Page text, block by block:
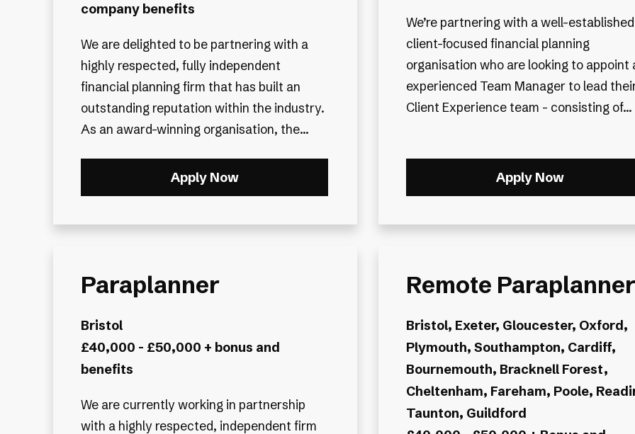
company benefits
We are delighted to be partnering with a
highly respected, fully independent
financial planning firm that has built an
outstanding reputation within the industry.
As an award-winning organisation, the...
Apply Now
We’re partnering with a well-
client-focused financial planning
organisation who are looking to appoint
experienced Team Manager to lead
Client Experience team - consisting of...
Apply Now
Paraplanner
Bristol
£40,000 - £50,000 + bonus and
benefits
We are currently working in partnership
with a highly respected, independent firm
Remote Paraplanner
Bristol, Exeter, Gloucester, Oxford,
Plymouth, Southampton, Cardiff,
Bournemouth, Bracknell Forest,
Cheltenham, Fareham, Poole,
Taunton, Guildford